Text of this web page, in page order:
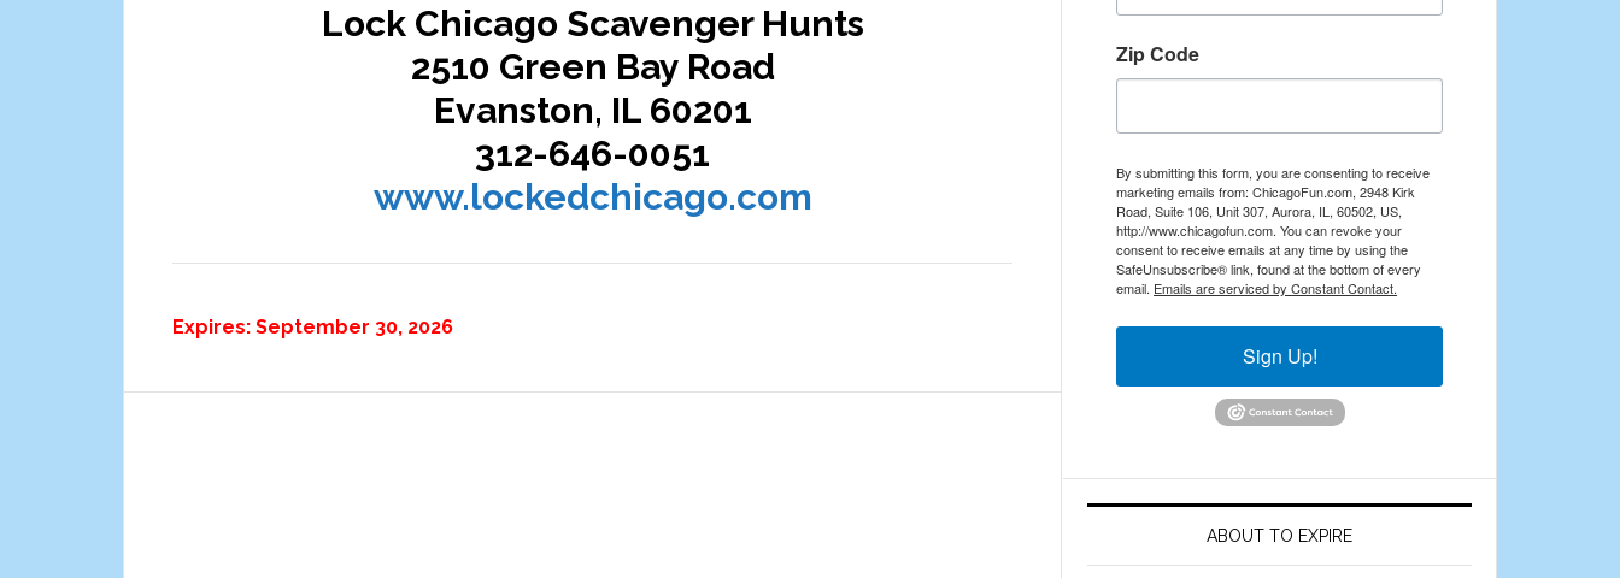
Lock Chicago Scavenger Hunts
2510 Green Bay Road
Evanston, IL 60201
312-646-0051
www.lockedchicago.com
Expires: September 30, 2026
Zip Code
By submitting this form, you are consenting to receive
marketing emails from: ChicagoFun.com, 2948 Kirk
Road, Suite 106, Unit 307, Aurora, IL, 60502, US,
http://www.chicagofun.com. You can revoke your
consent to receive emails at any time by using the
SafeUnsubscribe® link, found at the bottom of every
email. Emails are serviced by Constant Contact.
Sign Up!
ABOUT TO EXPIRE